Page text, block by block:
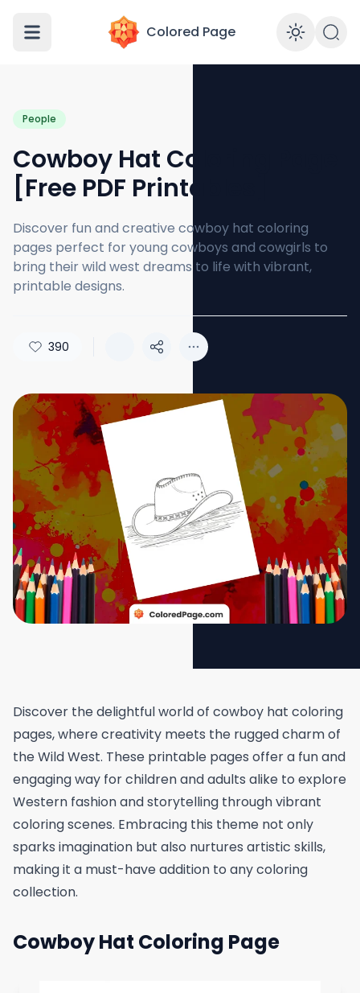
Colored Page
People
Cowboy Hat Coloring Page
[Free PDF Printables]
Discover fun and creative cowboy hat coloring
pages perfect for young cowboys and cowgirls to
bring their wild west dreams to life with vibrant,
printable designs.
390
Discover the delightful world of cowboy hat coloring
pages, where creativity meets the rugged charm of
the Wild West. These printable pages offer a fun and
engaging way for children and adults alike to explore
Western fashion and storytelling through vibrant
coloring scenes. Embracing this theme not only
sparks imagination but also nurtures artistic skills,
making it a must-have addition to any coloring
collection.
Cowboy Hat Coloring Page